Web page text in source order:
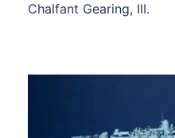
Chalfant Gearing, III.